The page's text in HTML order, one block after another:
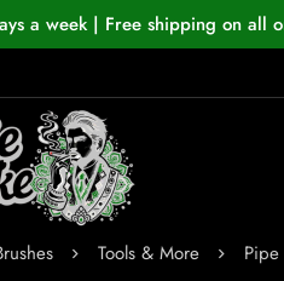
a week | Free shipping on all
Tools & More Pipe